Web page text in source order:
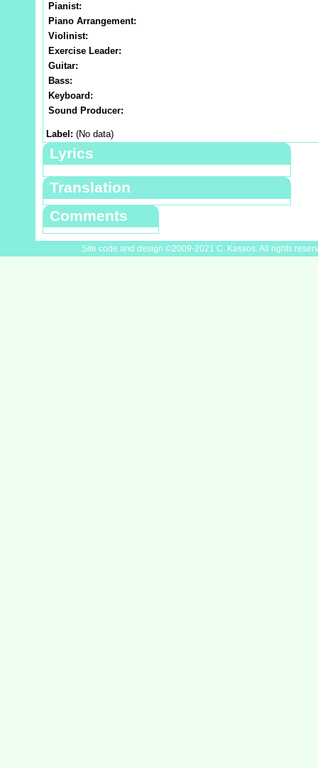
Pianist:
Piano Arrangement:
Violinist:
Exercise Leader:
Guitar:
Bass:
Keyboard:
Sound Producer:
Label: (No data)
Lyrics
Translation
Comments
Site code and design ©2009-2021 C. Kassos. All rights